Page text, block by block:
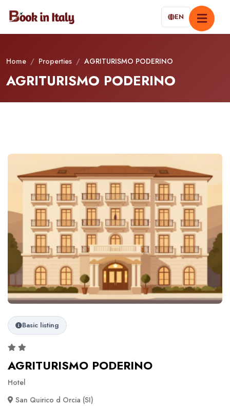
EN
Home / Properties / AGRITURISMO PODERINO
AGRITURISMO PODERINO
Basic listing
AGRITURISMO PODERINO
Hotel
San Quirico d Orcia (SI)